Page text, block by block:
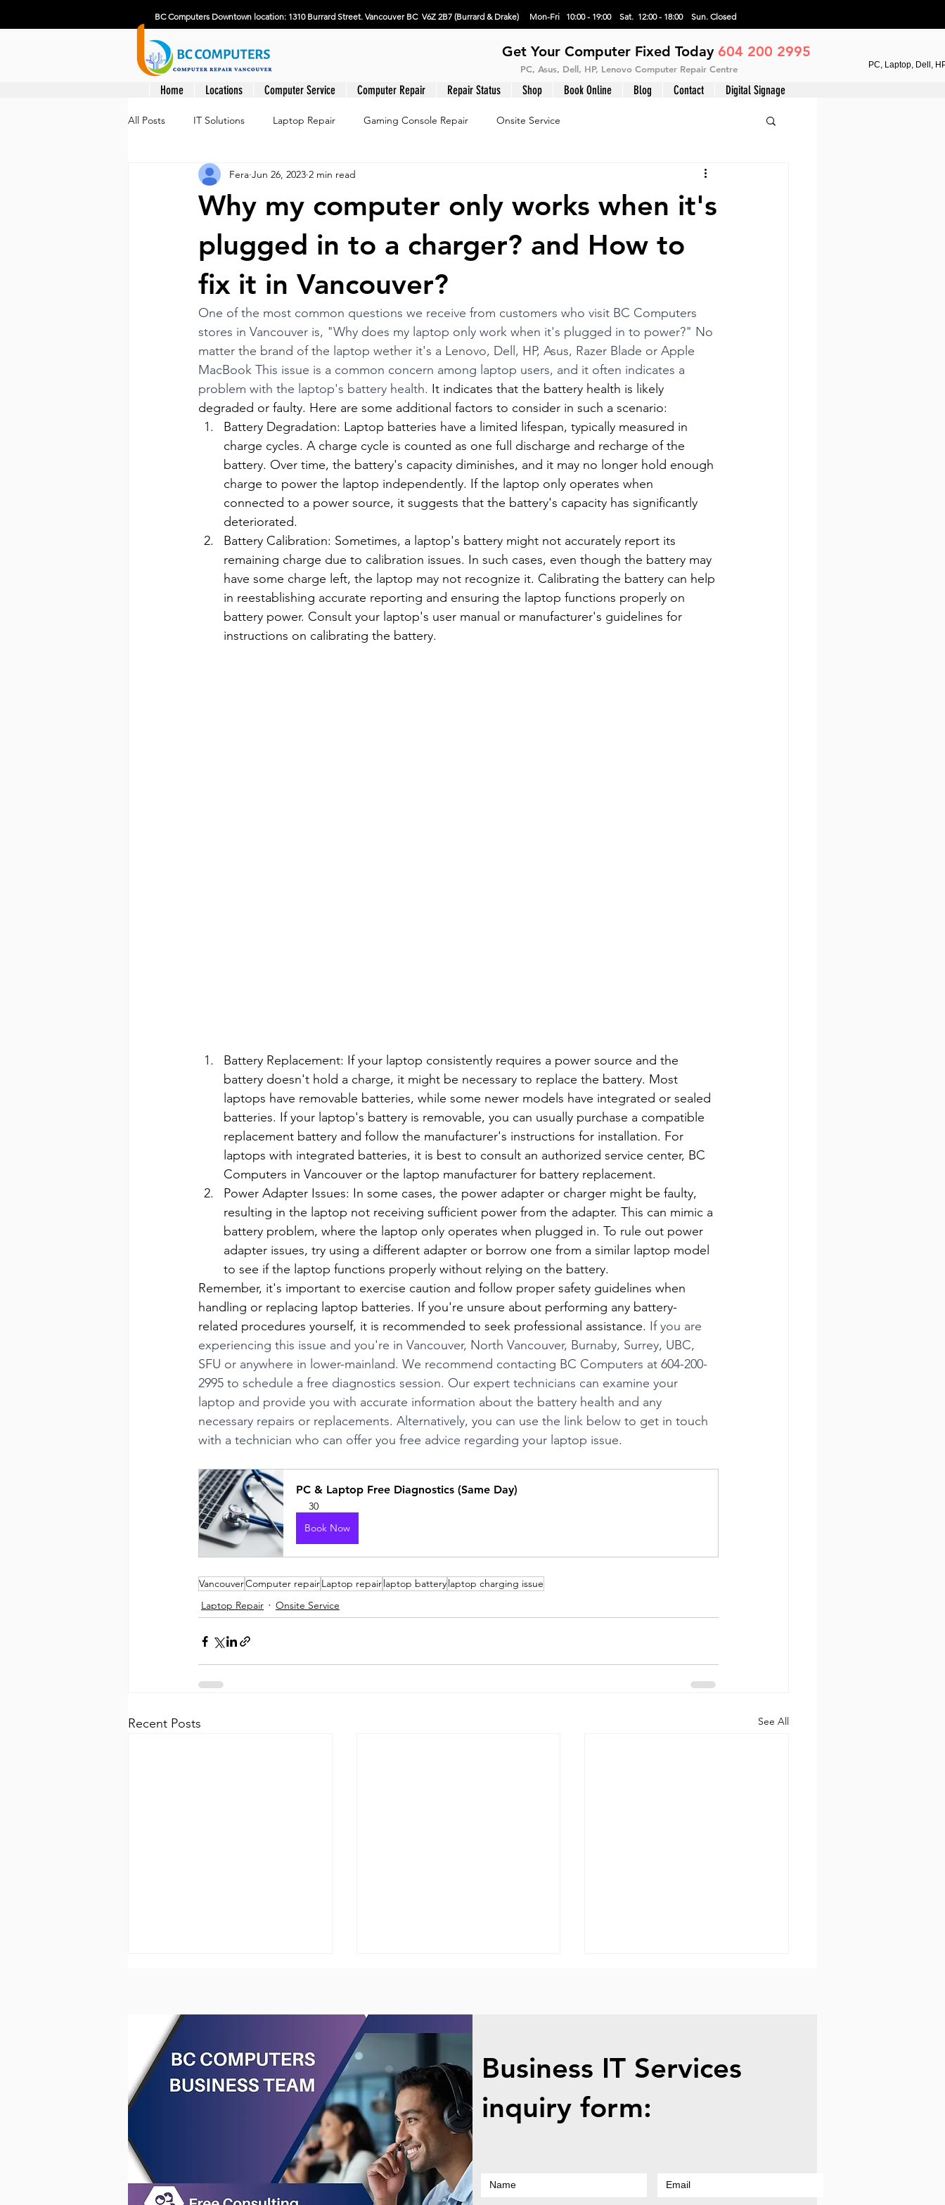
Get Your Computer Fixed Today 604 200 2995
BC Computers Downtown location: 1310 Burrard Street. Vancouver BC V6Z 2B7 (Burrard & Drake) Mon-Fri 10:00 - 19:00 Sat. 12:00 - 18:00 Sun. Closed
PC, Asus, Dell, HP, Lenovo Computer Repair Centre PC, Laptop, Dell,
Home Locations Computer Service Computer Repair Repair Status Shop Book Online Blog Contact Digital Signage
All Posts IT Solutions Laptop Repair Gaming Console Repair Onsite Service
Why my computer only works when it's
plugged in to a charger? and How to
fix it in Vancouver?
Fera Jun 26, 2023 2 min read
One of the most common questions we receive from customers who visit BC Computers
stores in Vancouver is, "Why does my laptop only work when it's plugged in to power?" No
matter the brand of the laptop wether it's a Lenovo, Dell, HP, Asus, Razer Blade or Apple
MacBook This issue is a common concern among laptop users, and it often indicates a
problem with the laptop's battery health. It indicates that the battery health is likely
degraded or faulty. Here are some additional factors to consider in such a scenario:
Battery Degradation: Laptop batteries have a limited lifespan, typically measured in
charge cycles. A charge cycle is counted as one full discharge and recharge of the
battery. Over time, the battery's capacity diminishes, and it may no longer hold enough
charge to power the laptop independently. If the laptop only operates when
connected to a power source, it suggests that the battery's capacity has significantly
deteriorated.
Battery Calibration: Sometimes, a laptop's battery might not accurately report its
remaining charge due to calibration issues. In such cases, even though the battery may
have some charge left, the laptop may not recognize it. Calibrating the battery can help
in reestablishing accurate reporting and ensuring the laptop functions properly on
battery power. Consult your laptop's user manual or manufacturer's guidelines for
instructions on calibrating the battery.
Battery Replacement: If your laptop consistently requires a power source and the
battery doesn't hold a charge, it might be necessary to replace the battery. Most
laptops have removable batteries, while some newer models have integrated or sealed
batteries. If your laptop's battery is removable, you can usually purchase a compatible
replacement battery and follow the manufacturer's instructions for installation. For
laptops with integrated batteries, it is best to consult an authorized service center, BC
Computers in Vancouver or the laptop manufacturer for battery replacement.
Power Adapter Issues: In some cases, the power adapter or charger might be faulty,
resulting in the laptop not receiving sufficient power from the adapter. This can mimic a
battery problem, where the laptop only operates when plugged in. To rule out power
adapter issues, try using a different adapter or borrow one from a similar laptop model
to see if the laptop functions properly without relying on the battery.
Remember, it's important to exercise caution and follow proper safety guidelines when
handling or replacing laptop batteries. If you're unsure about performing any battery-
related procedures yourself, it is recommended to seek professional assistance. If you are
experiencing this issue and you're in Vancouver, North Vancouver, Burnaby, Surrey, UBC,
SFU or anywhere in lower-mainland. We recommend contacting BC Computers at 604-200-
2995 to schedule a free diagnostics session. Our expert technicians can examine your
laptop and provide you with accurate information about the battery health and any
necessary repairs or replacements. Alternatively, you can use the link below to get in touch
with a technician who can offer you free advice regarding your laptop issue.
PC & Laptop Free Diagnostics (Same Day)
30
Book Now
VancouverComputer repairLaptop repairlaptop batterylaptop charging issue
Laptop Repair
Onsite Service
Recent Posts See All
Onsite Computer Services -
Onsite Computer Service -
Small Businesses
Screen Repair & Screen
Business IT Services
inquiry form: